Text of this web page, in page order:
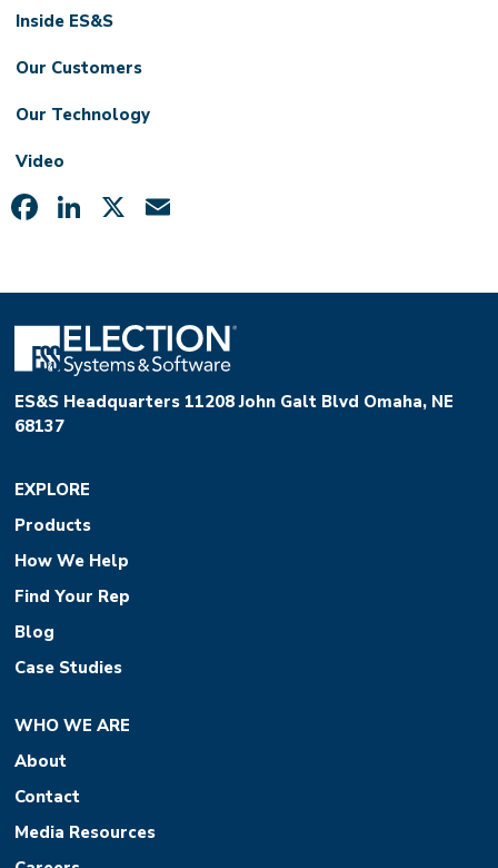
Inside ES&S
Our Customers
Our Technology
Video
Facebook
LinkedIn
X
ES&S Headquarters 11208 John Galt Blvd Omaha, NE
68137
EXPLORE
Products
How We Help
Find Your Rep
Blog
Case Studies
WHO WE ARE
About
Contact
Media Resources